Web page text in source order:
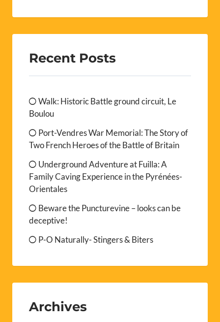
Recent Posts
Walk: Historic Battle ground circuit, Le
Boulou
Port-Vendres War Memorial: The Story of
Two French Heroes of the Battle of Britain
Underground Adventure at Fuilla: A
Family Caving Experience in the Pyrénées-
Orientales
Beware the Puncturevine – looks can be
deceptive!
P-O Naturally- Stingers & Biters
Archives